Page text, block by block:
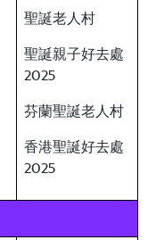
聖誕老人村
聖誕親子好去處
2025
芬蘭聖誕老人村
香港聖誕好去處
2025